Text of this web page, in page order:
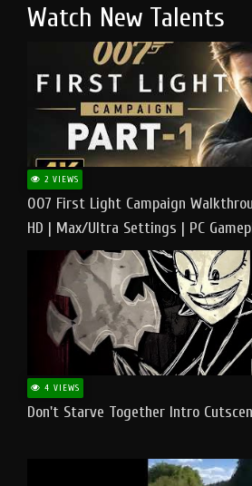
Watch New Talents
2 VIEWS
007 First Light Campaign
HD | Max/Ultra Settings | PC
4 VIEWS
Don't Starve Together Intro